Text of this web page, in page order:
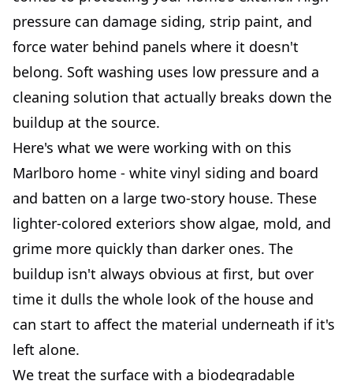
pressure can damage siding, strip paint, and
force water behind panels where it doesn't
belong. Soft washing uses low pressure and a
cleaning solution that actually breaks down the
buildup at the source.
Here's what we were working with on this
Marlboro home - white vinyl siding and board
and batten on a large two-story house. These
lighter-colored exteriors show algae, mold, and
grime more quickly than darker ones. The
buildup isn't always obvious at first, but over
time it dulls the whole look of the house and
can start to affect the material underneath if it's
left alone.
We treat the surface with a biodegradable